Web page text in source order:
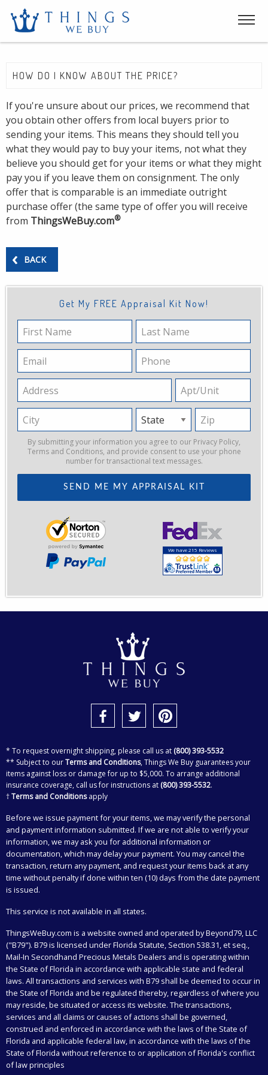
HOW DO I KNOW ABOUT THE PRICE?
If you're unsure about our prices, we recommend that
you obtain other offers from local buyers prior to
sending your items. This means they should tell you
what they would pay to buy your items, not what they
believe you should get for your items or what they might
pay you if you leave them on consignment. The only
offer that is comparable is an immediate outright
purchase offer (the same type of offer you will receive
from ThingsWeBuy.com®
BACK
Get My FREE Appraisal Kit Now!
First
Name
Last
Name
Email
Phone
Address Apt/Unit
City State Zip
By submitting your information you agree to our Privacy Policy,
Terms and Conditions, and provide consent to use your phone
number for transactional text messages.
We have 215 Reviews
* To request overnight shipping, please call us at (800) 393-5532
** Subject to ourTerms and Conditions, Things We Buy guarantees your
items against loss or damage for up to $5,000. To arrange additional
insurance coverage, call us for instructions at (800) 393-5532.
†Terms and Conditionsapply
Before we issue payment for your items, we may verify the personal
and payment information submitted. If we are not able to verify your
information, we may ask you for additional information or
documentation, which may delay your payment. You may cancel the
transaction, return any payment, and request your items back at any
time without penalty if done within ten (10) days from the date payment
is issued.
This service is not available in all states.
ThingsWeBuy.com is a website owned and operated by Beyond79, LLC
("B79"). B79 is licensed under Florida Statute, Section 538.31, et seq.,
Mail-In Secondhand Precious Metals Dealers and is operating within
the State of Florida in accordance with applicable state and federal
laws. All transactions and services with B79 shall be deemed to occur in
the State of Florida and be regulated thereby, regardless of where you
may reside, be situated or access its website. The transactions,
services and all claims or causes of actions shall be governed,
construed and enforced in accordance with the laws of the State of
Florida and applicable federal law, in accordance with the laws of the
State of Florida without reference to or application of Florida's conflict
of law principles